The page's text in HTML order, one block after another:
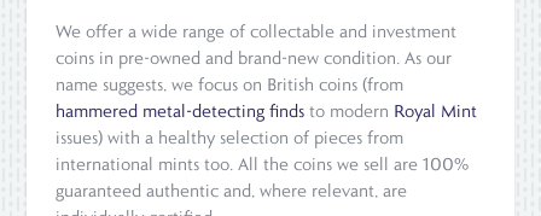
We offer a wide range of collectable and investment
coins in pre-owned and brand-new condition. As our
name suggests, we focus on British coins (from
hammered metal-detecting finds to modern Royal Mint
issues) with a healthy selection of pieces from
international mints too. All the coins we sell are 100%
guaranteed authentic and, where relevant, are